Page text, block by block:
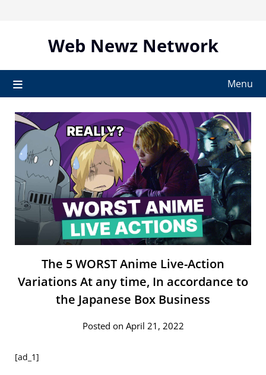
Web Newz Network
Menu
The 5 WORST Anime Live-Action
Variations At any time, In accordance to
the Japanese Box Business
Posted on April 21, 2022
[ad_1]